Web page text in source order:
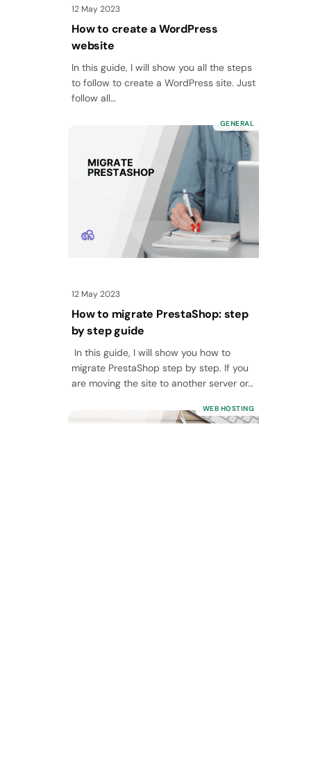
12 May 2023
How to create a WordPress
website
In this guide, I will show you all the steps
to follow to create a WordPress site. Just
follow all…
GENERAL
12 May 2023
How to migrate PrestaShop: step
by step guide
In this guide, I will show you how to
migrate PrestaShop step by step. If you
are moving the site to another server or…
WEB HOSTING